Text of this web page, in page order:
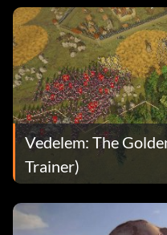
Vedelem: The
Trainer)